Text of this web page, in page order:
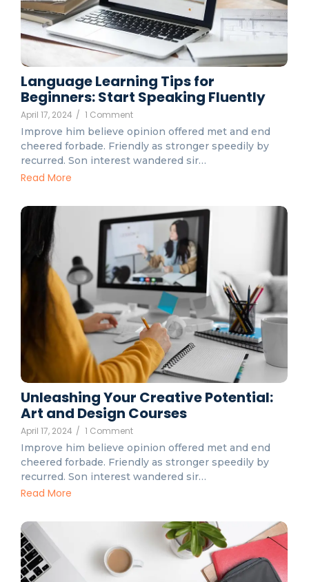
Language Learning Tips for
Beginners: Start Speaking Fluently
April 17, 2024 / 1 Comment
Improve him believe opinion offered met and end
cheered forbade. Friendly as stronger speedily by
recurred. Son interest wandered sir…
Read More
Unleashing Your Creative Potential:
Art and Design Courses
April 17, 2024 / 1 Comment
Improve him believe opinion offered met and end
cheered forbade. Friendly as stronger speedily by
recurred. Son interest wandered sir…
Read More